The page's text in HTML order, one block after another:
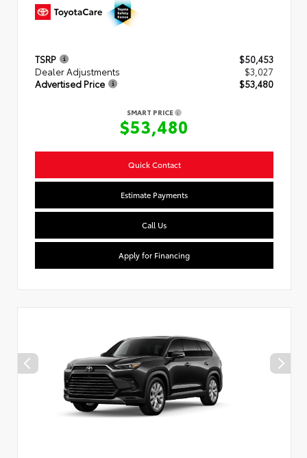
TSRP
$50,453
Dealer Adjustments
$3,027
Advertised Price
$53,480
SMART PRICE
$53,480
Quick Contact
Estimate Payments
Call Us
Apply for Financing